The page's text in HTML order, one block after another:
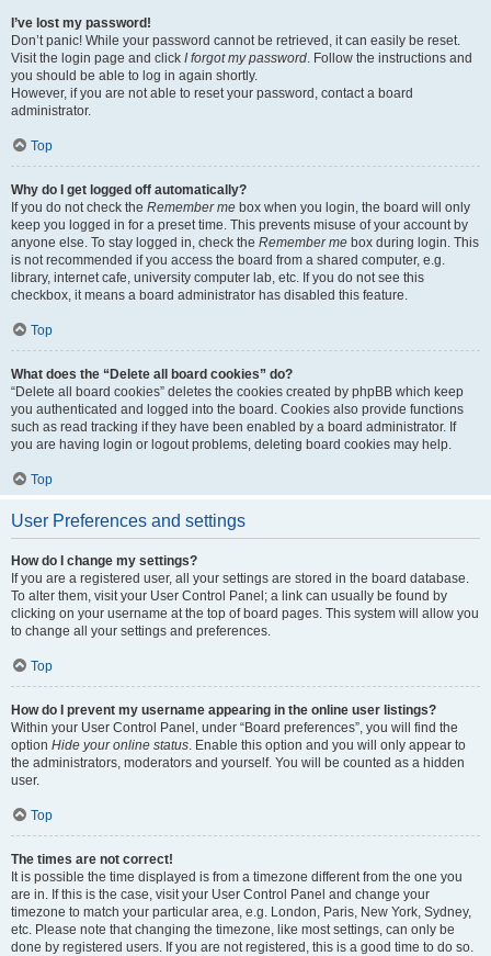
I’ve lost my password!
Don’t panic! While your password cannot be retrieved, it can easily be reset.
Visit the login page and click I forgot my password. Follow the instructions and
you should be able to log in again shortly.
However, if you are not able to reset your password, contact a board
administrator.
Top
Why do I get logged off automatically?
If you do not check the Remember me box when you login, the board will only
keep you logged in for a preset time. This prevents misuse of your account by
anyone else. To stay logged in, check the Remember me box during login. This
is not recommended if you access the board from a shared computer, e.g.
library, internet cafe, university computer lab, etc. If you do not see this
checkbox, it means a board administrator has disabled this feature.
Top
What does the “Delete all board cookies” do?
“Delete all board cookies” deletes the cookies created by phpBB which keep
you authenticated and logged into the board. Cookies also provide functions
such as read tracking if they have been enabled by a board administrator. If
you are having login or logout problems, deleting board cookies may help.
Top
User Preferences and settings
How do I change my settings?
If you are a registered user, all your settings are stored in the board database.
To alter them, visit your User Control Panel; a link can usually be found by
clicking on your username at the top of board pages. This system will allow you
to change all your settings and preferences.
Top
How do I prevent my username appearing in the online user listings?
Within your User Control Panel, under “Board preferences”, you will find the
option Hide your online status. Enable this option and you will only appear to
the administrators, moderators and yourself. You will be counted as a hidden
user.
Top
The times are not correct!
It is possible the time displayed is from a timezone different from the one you
are in. If this is the case, visit your User Control Panel and change your
timezone to match your particular area, e.g. London, Paris, New York, Sydney,
etc. Please note that changing the timezone, like most settings, can only be
done by registered users. If you are not registered, this is a good time to do so.